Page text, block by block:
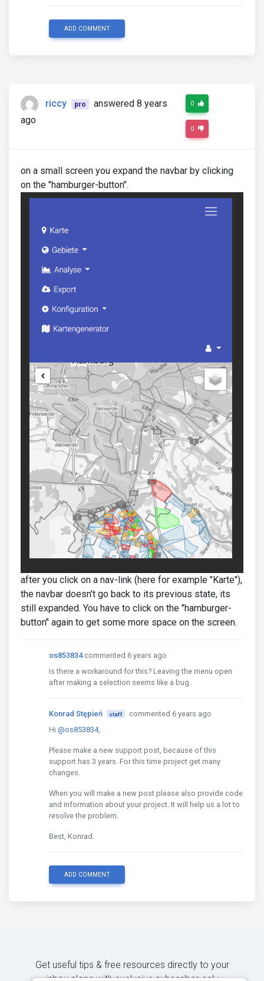
ADD COMMENT
riccy pro
answered 8 years
ago
0
0
on a small screen you expand the navbar by clicking
on the "hamburger-button".
after you click on a nav-link (here for example "Karte"),
the navbar doesn't go back to its previous state, its
still expanded. You have to click on the "hamburger-
button" again to get some more space on the screen.
os853834 commented 6 years ago
Is there a workaround for this? Leaving the menu open
after making a selection seems like a bug.
Konrad Stępień staff
commented 6 years ago
Hi @os853834,
Please make a new support post, because of this
support has 3 years. For this time project get many
changes.
When you will make a new post please also provide code
and information about your project. It will help us a lot to
resolve the problem.
Best, Konrad.
ADD COMMENT
Get useful tips & free resources directly to your